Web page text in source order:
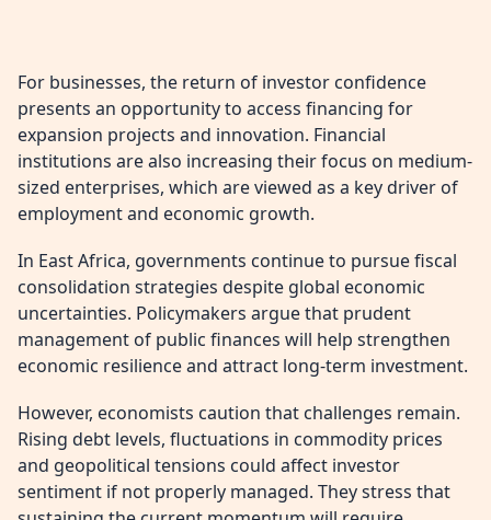
For businesses, the return of investor confidence
presents an opportunity to access financing for
expansion projects and innovation. Financial
institutions are also increasing their focus on medium-
sized enterprises, which are viewed as a key driver of
employment and economic growth.
In East Africa, governments continue to pursue fiscal
consolidation strategies despite global economic
uncertainties. Policymakers argue that prudent
management of public finances will help strengthen
economic resilience and attract long-term investment.
However, economists caution that challenges remain.
Rising debt levels, fluctuations in commodity prices
and geopolitical tensions could affect investor
sentiment if not properly managed. They stress that